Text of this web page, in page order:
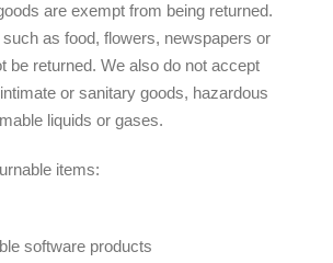
are exempt from being returned.
as food, flowers, newspapers or
be returned. We also do not accept
or sanitary goods, hazardous
liquids or gases.
items:
software products